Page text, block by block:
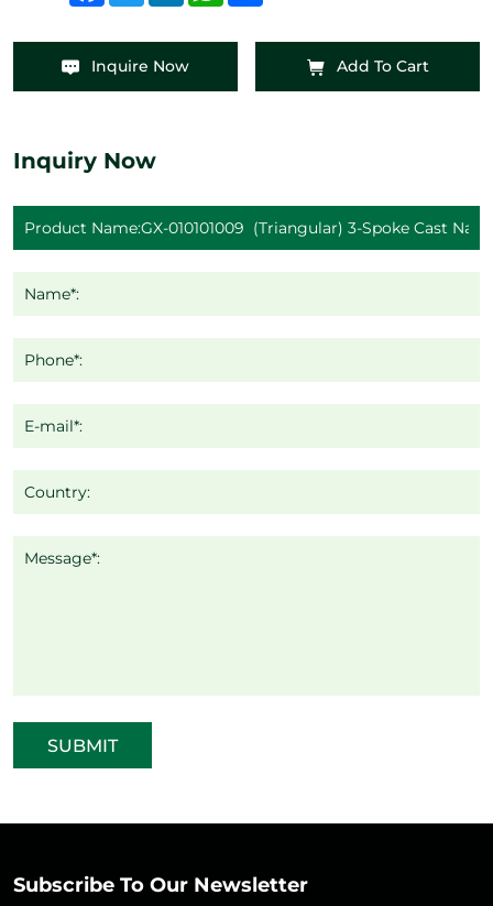
Inquire Now Add To Cart
Inquiry Now
Name*:
Phone*:
E-mail*:
Country:
Message*:
SUBMIT
Subscribe To Our Newsletter